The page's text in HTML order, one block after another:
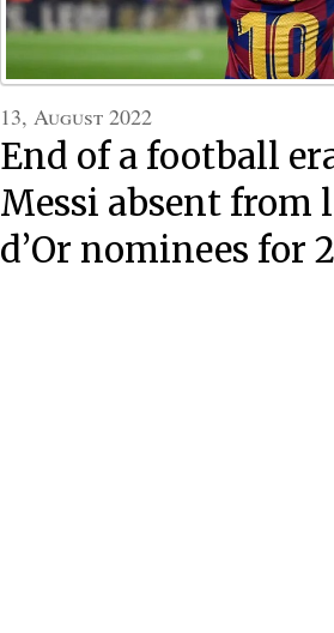
13, August 2022
End of a football
Messi absent from
d’Or nominees for